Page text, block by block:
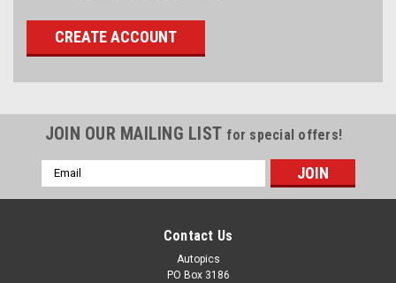
CREATE ACCOUNT
JOIN OUR MAILING LIST for special offers!
Email
Address
Contact Us
Autopics
PO Box 3186